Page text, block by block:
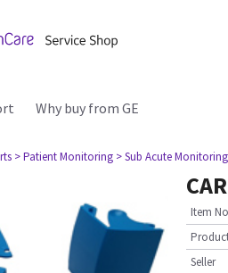
Why buy from GE
> Patient Monitoring > Sub Acute Monitoring
Item
Seller